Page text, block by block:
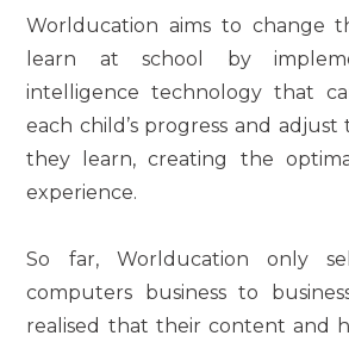
Worlducation aims to change
learn at school by
intelligence technology that
each child’s progress and
they learn, creating the
experience.
So far, Worlducation only
computers business to
realised that their content and